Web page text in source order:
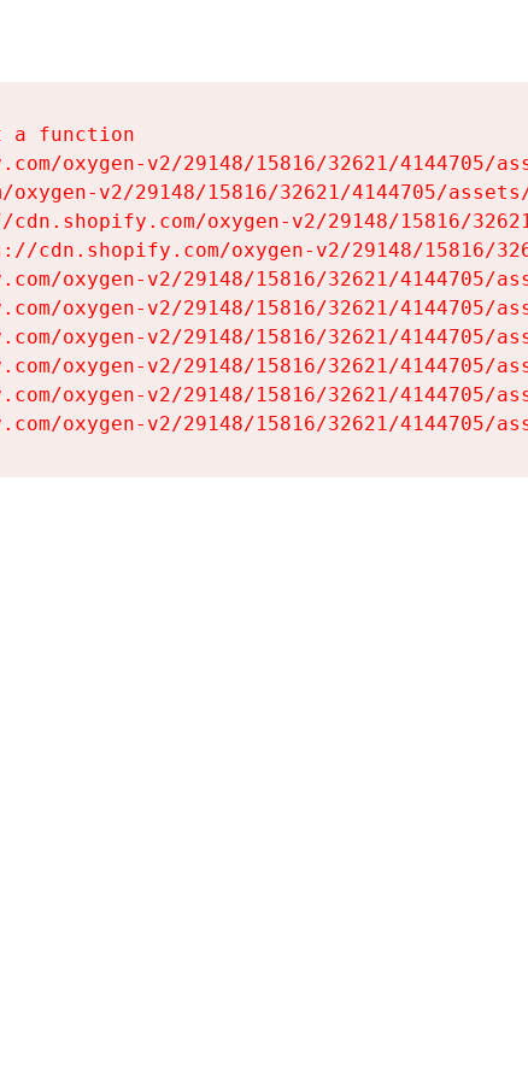
a function
oxygen-v2/29148/15816/32621/4144705/
oxygen-v2/29148/15816/32621/4144705/
cdn.shopify.com/oxygen-v2/29148/15816/
cdn.shopify.com/oxygen-v2/29148/15816/
oxygen-v2/29148/15816/32621/4144705/
oxygen-v2/29148/15816/32621/4144705/
oxygen-v2/29148/15816/32621/4144705/
oxygen-v2/29148/15816/32621/4144705/
oxygen-v2/29148/15816/32621/4144705/
oxygen-v2/29148/15816/32621/4144705/